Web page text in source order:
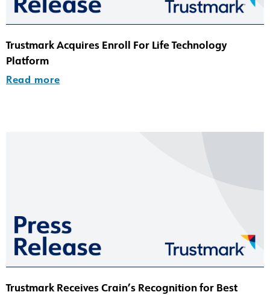
Trustmark Acquires Enroll For Life Technology
Platform
Read more
Trustmark Receives Crain’s Recognition for Best